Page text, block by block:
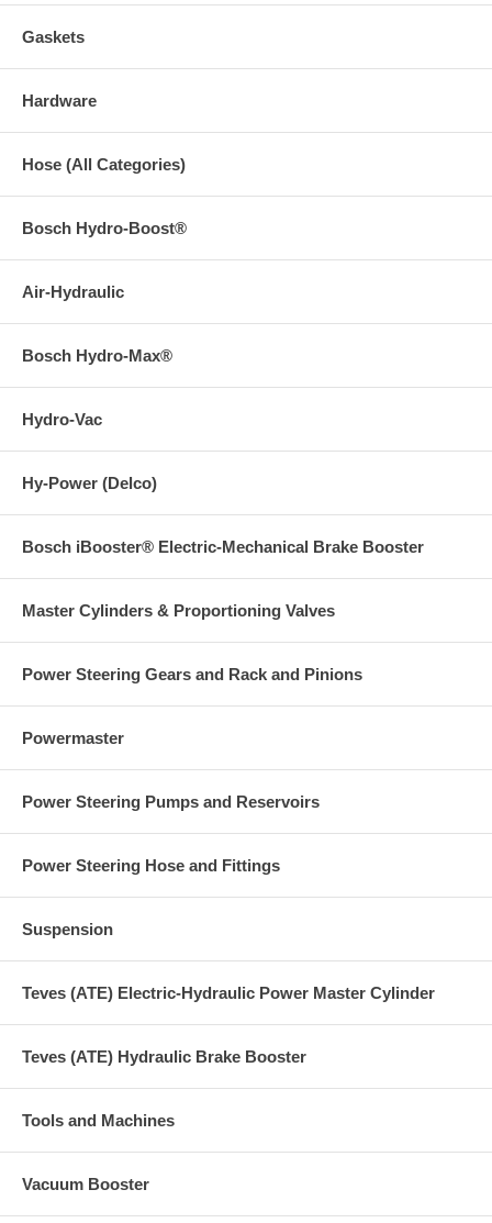
Gaskets
Hardware
Hose (All Categories)
Bosch Hydro-Boost®
Air-Hydraulic
Bosch Hydro-Max®
Hydro-Vac
Hy-Power (Delco)
Bosch iBooster® Electric-Mechanical Brake Booster
Master Cylinders & Proportioning Valves
Power Steering Gears and Rack and Pinions
Powermaster
Power Steering Pumps and Reservoirs
Power Steering Hose and Fittings
Suspension
Teves (ATE) Electric-Hydraulic Power Master Cylinder
Teves (ATE) Hydraulic Brake Booster
Tools and Machines
Vacuum Booster